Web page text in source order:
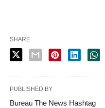
SHARE
PUBLISHED BY
Bureau The News Hashtag